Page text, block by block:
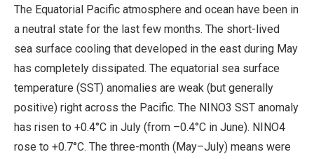
The Equatorial Pacific atmosphere and ocean have been in
a neutral state for the last few months. The short-lived
sea surface cooling that developed in the east during May
has completely dissipated. The equatorial sea surface
temperature (SST) anomalies are weak (but generally
positive) right across the Pacific. The NINO3 SST anomaly
has risen to +0.4°C in July (from –0.4°C in June). NINO4
rose to +0.7°C. The three-month (May–July) means were